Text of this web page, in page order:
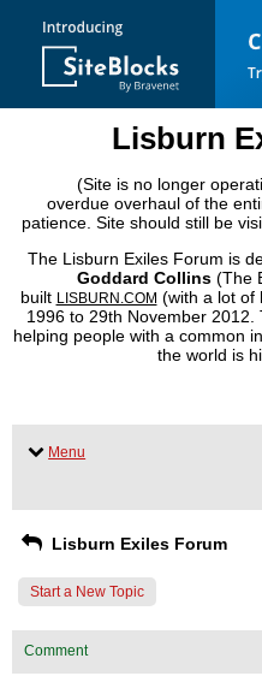
Lisburn
(Site is no longer
overdue overhaul of the
patience. Site should still be
The Lisburn Exiles Forum is
Goddard Collins (The
built LISBURN.COM (with a lot of
1996 to 29th November 2012.
helping people with a common
the world is
Menu
Lisburn Exiles Forum
Start a New Topic
Comment